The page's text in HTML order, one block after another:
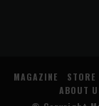
MAGAZINE STORE
ABOUT